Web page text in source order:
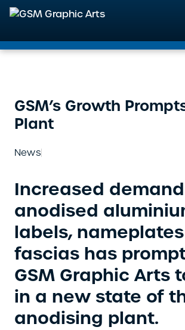
GSM Graphic Arts
GSM’s Growth
Plant
News
Increased
anodised
labels,
fascias has
GSM Graphic Arts
in a new state of
anodising plant.